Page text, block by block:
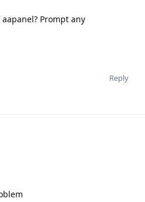
Prompt any
Reply